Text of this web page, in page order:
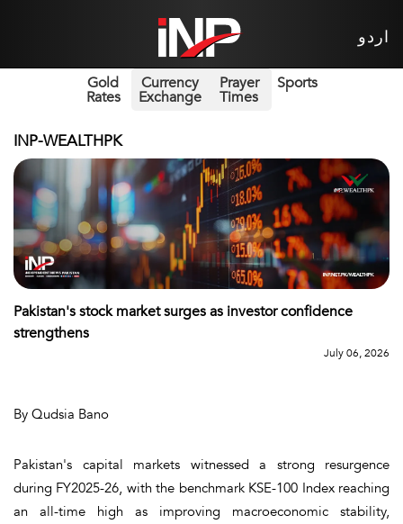
اردو
Gold
Rates
Currency
Exchange
Prayer
Times
Sports
INP-WEALTHPK
Pakistan's stock market surges as investor confidence
strengthens
July 06, 2026
By Qudsia Bano
Pakistan's capital markets witnessed a strong resurgence
during FY2025-26, with the benchmark KSE-100 Index reaching
an all-time high as improving macroeconomic stability,